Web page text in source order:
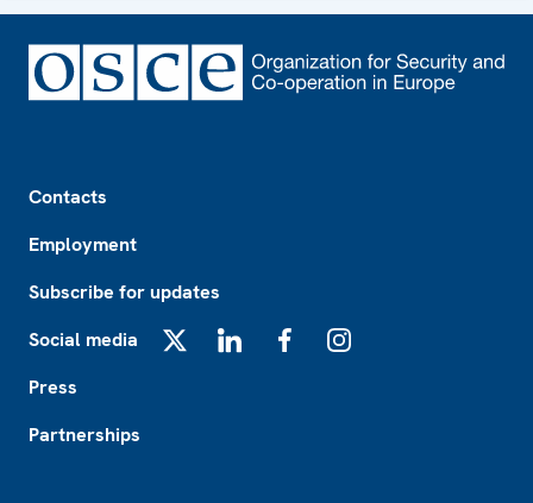
Contacts
Employment
Subscribe for updates
Social media
Press
Partnerships